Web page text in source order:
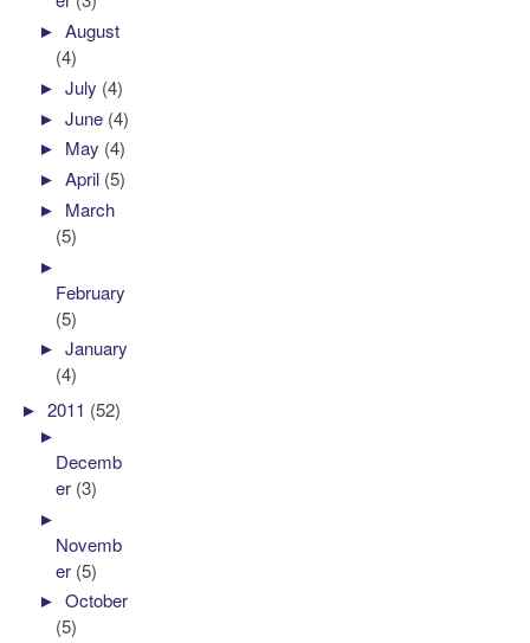
►August
(4)
►July (4)
►June (4)
► May (4)
►April (5)
► March
(5)
►
February
(5)
►January
(4)
►2011 (52)
►
Decemb
er (3)
►
Novemb
er (5)
►October
(5)